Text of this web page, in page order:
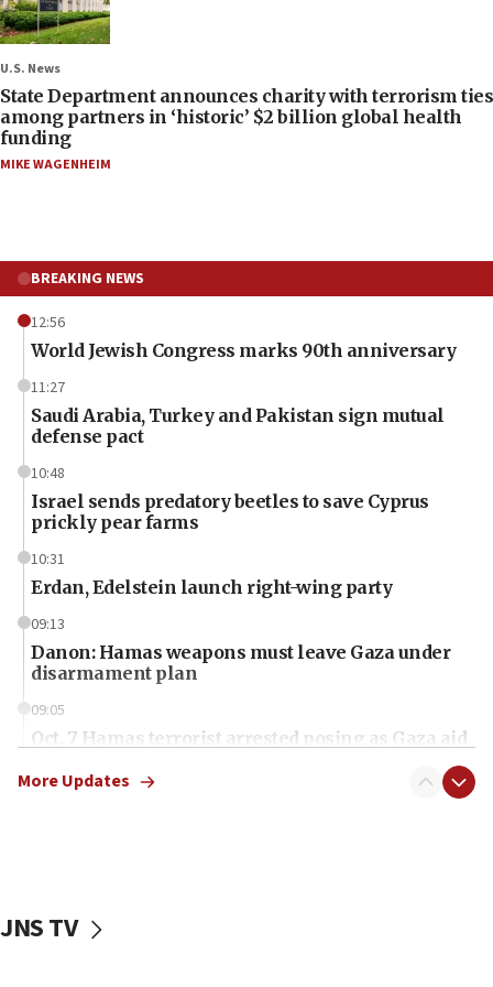
U.S. News
State Department announces charity with terrorism ties
among partners in ‘historic’ $2 billion global health
funding
MIKE WAGENHEIM
BREAKING NEWS
12:56
World Jewish Congress marks 90th anniversary
11:27
Saudi Arabia, Turkey and Pakistan sign mutual
defense pact
10:48
Israel sends predatory beetles to save Cyprus
prickly pear farms
10:31
Erdan, Edelstein launch right-wing party
09:13
Danon: Hamas weapons must leave Gaza under
disarmament plan
09:05
Oct. 7 Hamas terrorist arrested posing as Gaza aid
vessels under Iran blockade
More Updates
JNS TV